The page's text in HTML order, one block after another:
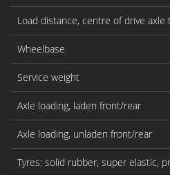
Load distance, centre of drive axle
Wheelbase
Service weight
Axle loading, laden front/rear
Axle loading, unladen front/rear
Tyres: solid rubber, super elastic,